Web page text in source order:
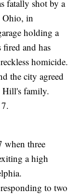
fatally shot by a
in
holding a
and has
homicide.
the city agreed
Hill's family.
when three
a high
to two